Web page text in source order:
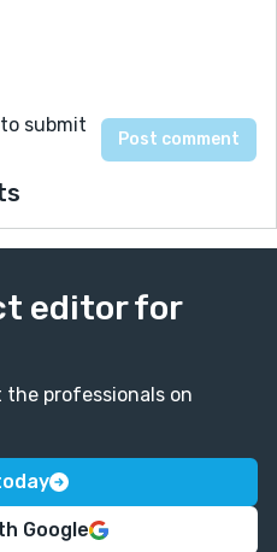
to submit
editor for
the professionals on
Google